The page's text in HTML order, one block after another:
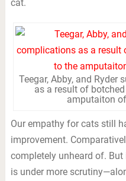
cat.
Teegar, Abby, and Ryder
as a result of
amputaiton
Our empathy for cats still
improvement.
completely unheard of.
is under more